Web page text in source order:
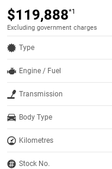
$119,888*1
Excluding government charges
Type
Engine / Fuel
Transmission
Body Type
Kilometres
Stock No.